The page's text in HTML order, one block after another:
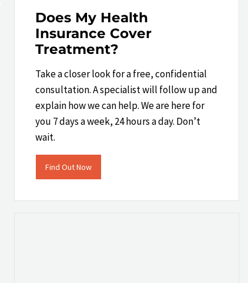
Does My Health
Insurance Cover
Treatment?
Take a closer look​ for a free, confidential
consultation. A specialist will follow up and
explain how we can help.​ We are here for
you 7 days a week, 24 hours a day. Don’t
wait.
Find Out Now